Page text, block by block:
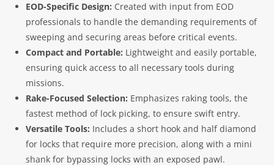
EOD-Specific Design: Created with input from EOD
professionals to handle the demanding requirements of
sweeping and securing areas before critical events.
Compact and Portable: Lightweight and easily portable,
ensuring quick access to all necessary tools during
missions.
Rake-Focused Selection: Emphasizes raking tools, the
fastest method of lock picking, to ensure swift entry.
Versatile Tools: Includes a short hook and half diamond
for locks that require more precision, along with a mini
shank for bypassing locks with an exposed pawl.